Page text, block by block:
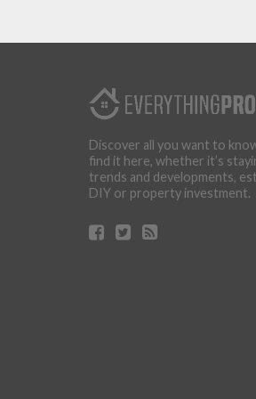
Discover all you want to
find it here, whether it’s
trends and developments,
DIY or property investment.